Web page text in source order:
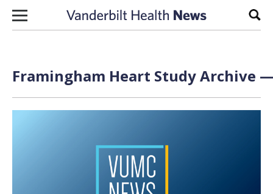
Skip to content
Framingham Heart Study Archive